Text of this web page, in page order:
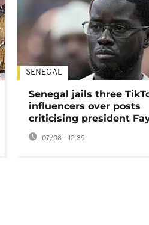
SENEGAL
Senegal jails three
influencers over posts
criticising president
07/08 - 12:39